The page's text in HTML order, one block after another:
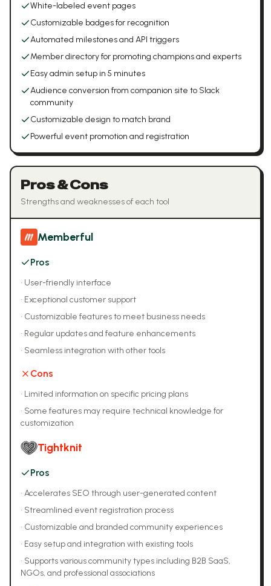
White-labeled event pages
Customizable badges for recognition
Automated milestones and API triggers
Member directory for promoting champions and experts
Easy admin setup in 5 minutes
Audience conversion from companion site to Slack
community
Customizable design to match brand
Powerful event promotion and registration
Pros & Cons
Strengths and weaknesses of each tool
Memberful
Pros
• User-friendly interface
• Exceptional customer support
• Customizable features to meet business needs
• Regular updates and feature enhancements
• Seamless integration with other tools
Cons
• Limited information on specific pricing plans
• Some features may require technical knowledge for
customization
Tightknit
Pros
• Accelerates SEO through user-generated content
• Streamlined event registration process
• Customizable and branded community experiences
• Easy setup and integration with existing tools
• Supports various community types including B2B SaaS,
NGOs, and professional associations